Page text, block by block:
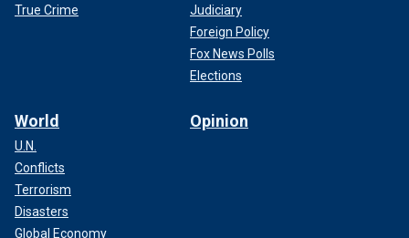
True Crime
Judiciary
Foreign Policy
Fox News Polls
Elections
World
U.N.
Conflicts
Terrorism
Disasters
Global Economy
Opinion